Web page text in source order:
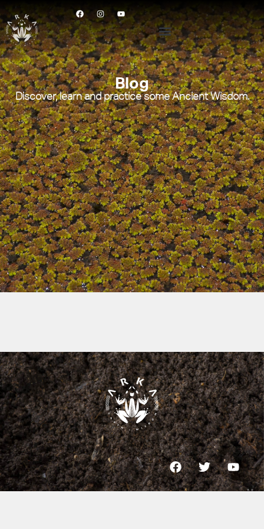
Blog
Discover, learn and practice some Ancient Wisdom.